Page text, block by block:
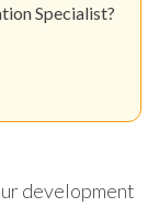
Specialist?
development